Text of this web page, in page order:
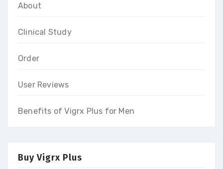
About
Clinical Study
Order
User Reviews
Benefits of Vigrx Plus for Men
Buy Vigrx Plus